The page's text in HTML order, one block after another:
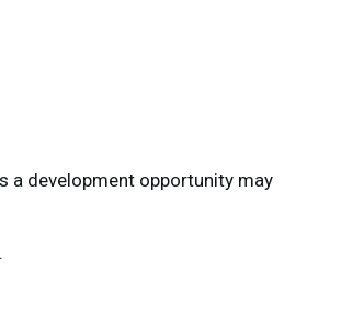
a development opportunity may